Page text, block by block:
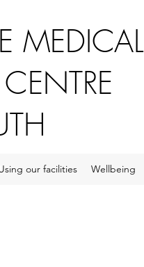
MEDICAL
our facilities Wellbeing